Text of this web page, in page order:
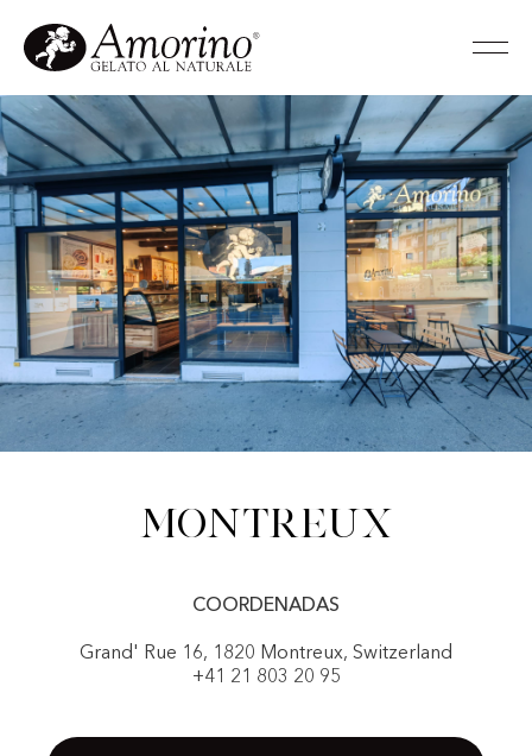
Montreux
COORDENADAS
Grand' Rue 16, 1820 Montreux, Switzerland
+41 21 803 20 95